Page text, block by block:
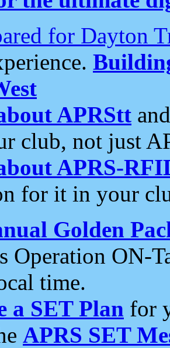
for Dayton
APRStt
club, not just
APRS-
for it in your
Golden
Operation ON-
time.
a SET Plan for
APRS SET